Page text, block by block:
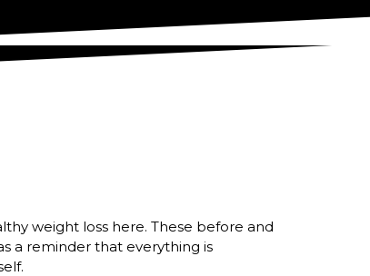
weight loss here. These before and
a reminder that everything is